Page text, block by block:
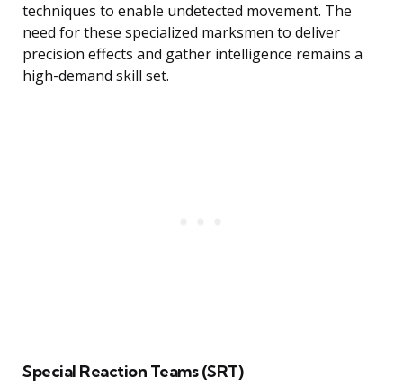
techniques to enable undetected movement. The
need for these specialized marksmen to deliver
precision effects and gather intelligence remains a
high-demand skill set.
Special Reaction Teams (SRT)